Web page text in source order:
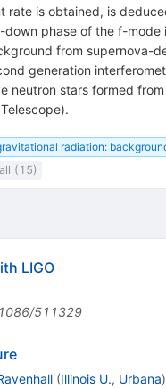
is obtained, is
phase of the f-
from supernova-
generation
stars formed
radiation:
(15)
LIGO
511329
(Illinois U., Urbana)